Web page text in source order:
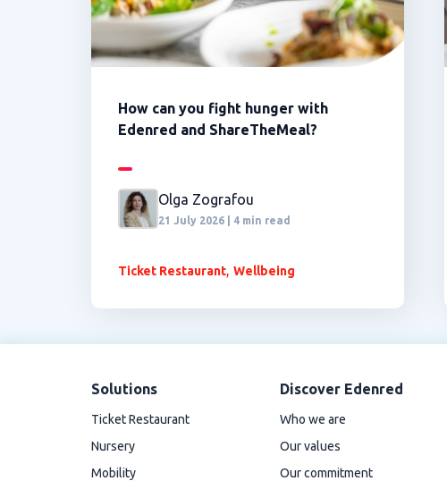
How can you fight hunger with
Edenred and ShareTheMeal?
Olga Zografou
21 July 2026 | 4 min read
Ticket Restaurant, Wellbeing
Solutions
Ticket Restaurant
Nursery
Mobility
Discover Edenred
Who we are
Our values
Our commitment